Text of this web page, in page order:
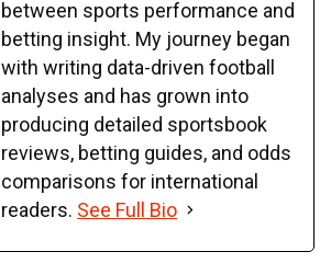
between sports performance and
betting insight. My journey began
with writing data-driven football
analyses and has grown into
producing detailed sportsbook
reviews, betting guides, and odds
comparisons for international
readers. See Full Bio